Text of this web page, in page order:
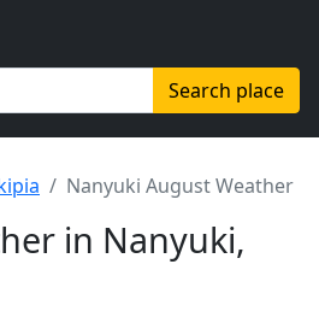
Search place
Nanyuki August Weather
in Nanyuki,